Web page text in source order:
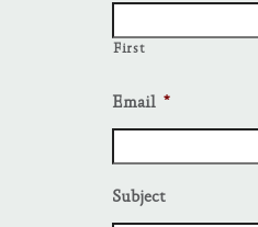
First
Email *
Subject